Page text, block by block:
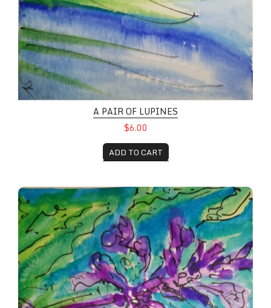
A PAIR OF LUPINES
$6.00
ADD TO CART
Lupines in full bloom